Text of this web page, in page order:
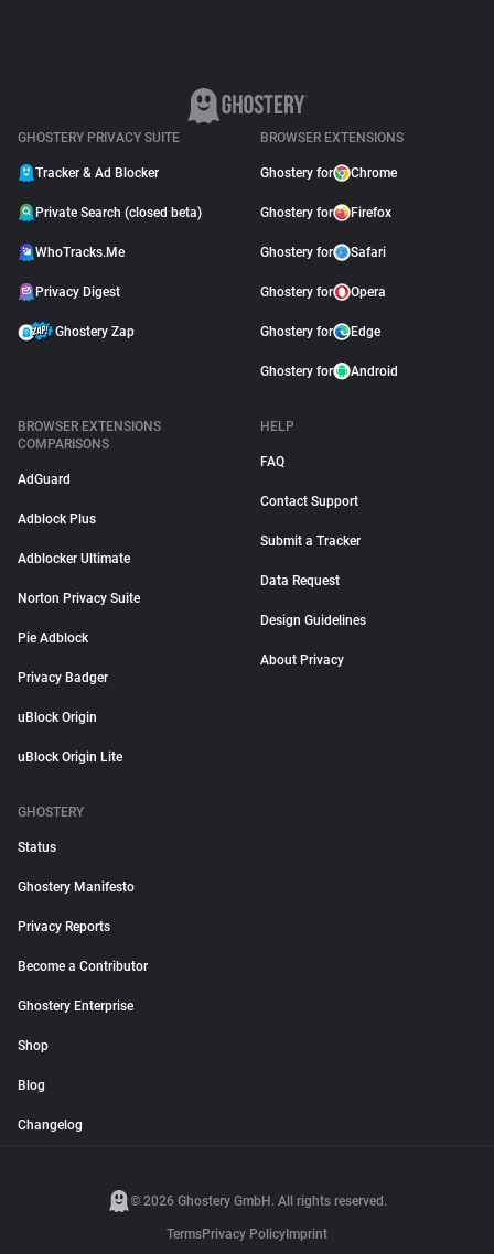
GHOSTERY PRIVACY SUITE
Tracker & Ad Blocker
Private Search (closed beta)
WhoTracks.Me
Privacy Digest
Ghostery Zap
BROWSER EXTENSIONS
Ghostery for Chrome
Ghostery for Firefox
Ghostery for Safari
Ghostery for Opera
Ghostery for Edge
Ghostery for Android
BROWSER EXTENSIONS
COMPARISONS
AdGuard
Adblock Plus
Adblocker Ultimate
Norton Privacy Suite
Pie Adblock
Privacy Badger
uBlock Origin
uBlock Origin Lite
HELP
FAQ
Contact Support
Submit a Tracker
Data Request
Design Guidelines
About Privacy
GHOSTERY
Status
Ghostery Manifesto
Privacy Reports
Become a Contributor
Ghostery Enterprise
Shop
Blog
Changelog
© 2026 Ghostery GmbH. All rights reserved.
TermsPrivacy PolicyImprint